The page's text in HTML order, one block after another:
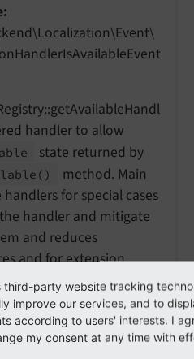
Localization\Event\
HandlerIsAvailableEvent
handler to allow
state returned by
()
method. Main
for special cases
handler and mitigate
and reduces
and for extension
identifier
third-party website tracking
improve our services, and to
according to users' interests. I
my consent at any time with